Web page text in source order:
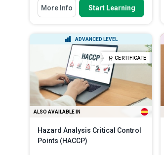
You Will Learn How To
Identify signs of addiction in a
Recall the different categories of
drugs and their healt...
Explain the importance of
awareness in the pr...Read More
More Info Start Learning
ADVANCED LEVEL
CERTIFICATE
ALSO AVAILABLE IN
Hazard Analysis Critical Control
Points (HACCP)